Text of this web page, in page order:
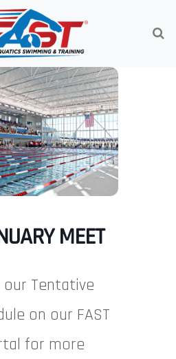
MEET
our Tentative
on our FAST
for more